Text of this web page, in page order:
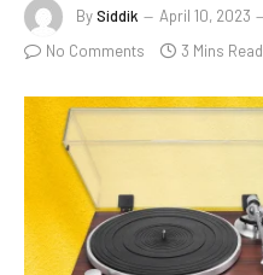
BySiddik April 10, 2023
No Comments
3 Mins Read